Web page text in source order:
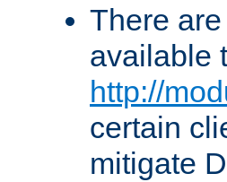
There
available
http://
certain
mitigate